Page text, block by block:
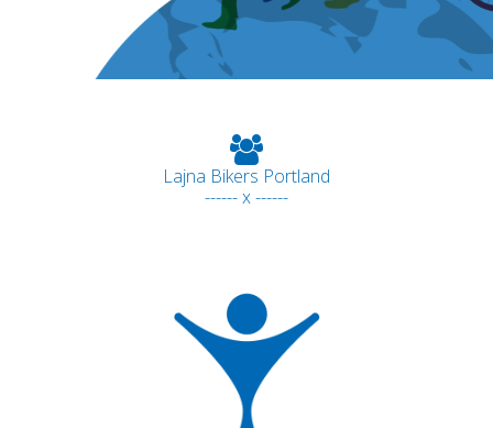
Lajna Bikers Portland
------ x ------